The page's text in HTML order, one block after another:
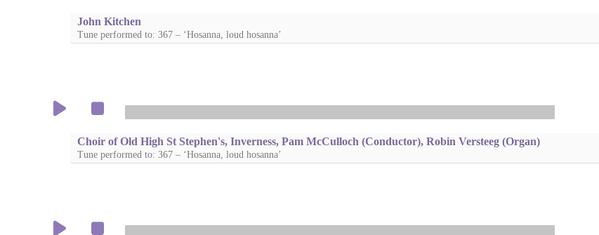
John Kitchen
Tune performed to: 367 – ‘Hosanna, loud hosanna’
Choir of Old High St Stephen's, Inverness, Pam McCulloch (Conductor), Robin Versteeg (Organ)
Tune performed to: 367 – ‘Hosanna, loud hosanna’